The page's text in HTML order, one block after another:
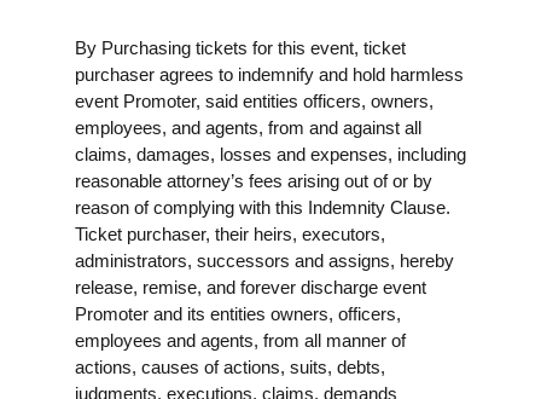
By Purchasing tickets for this event, ticket
purchaser agrees to indemnify and hold harmless
event Promoter, said entities officers, owners,
employees, and agents, from and against all
claims, damages, losses and expenses, including
reasonable attorney’s fees arising out of or by
reason of complying with this Indemnity Clause.
Ticket purchaser, their heirs, executors,
administrators, successors and assigns, hereby
release, remise, and forever discharge event
Promoter and its entities owners, officers,
employees and agents, from all manner of
actions, causes of actions, suits, debts,
judgments, executions, claims, demands